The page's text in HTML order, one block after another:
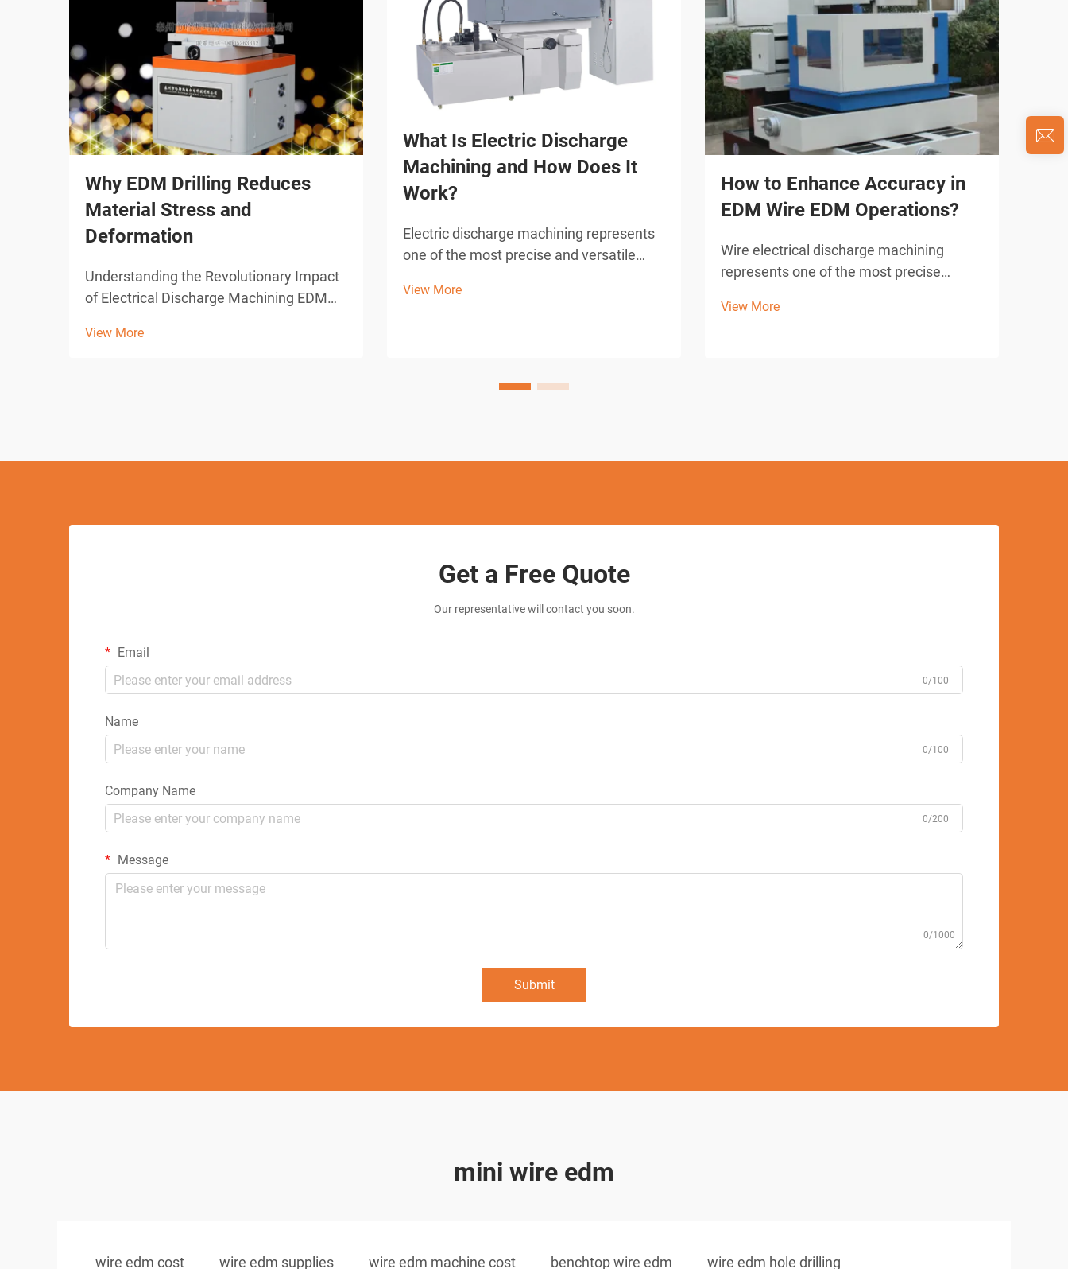
Why EDM Drilling Reduces
Material Stress and
Deformation
Understanding the Revolutionary Impact
of Electrical Discharge Machining EDM
significant advances in modern
View More
What Is Electric Discharge
Machining and How Does It
Work?
Electric discharge machining represents
one of the most precise and versatile
industrial production. This advanced
View More
How to Enhance Accuracy in
EDM Wire EDM Operations?
Wire electrical discharge machining
represents one of the most precise
modern industrial operations. When
View More
Get a Free Quote
Our representative will contact you soon.
Email
0/100
Name
0/100
Company Name
0/200
Message
0/1000
Submit
mini wire edm
wire edm cost wire edm supplies wire edm machine cost benchtop wire edm wire edm hole drilling